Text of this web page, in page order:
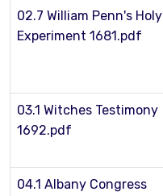
02.7 William Penn's Holy
Experiment 1681.pdf
03.1 Witches Testimony
1692.pdf
04.1 Albany Congress